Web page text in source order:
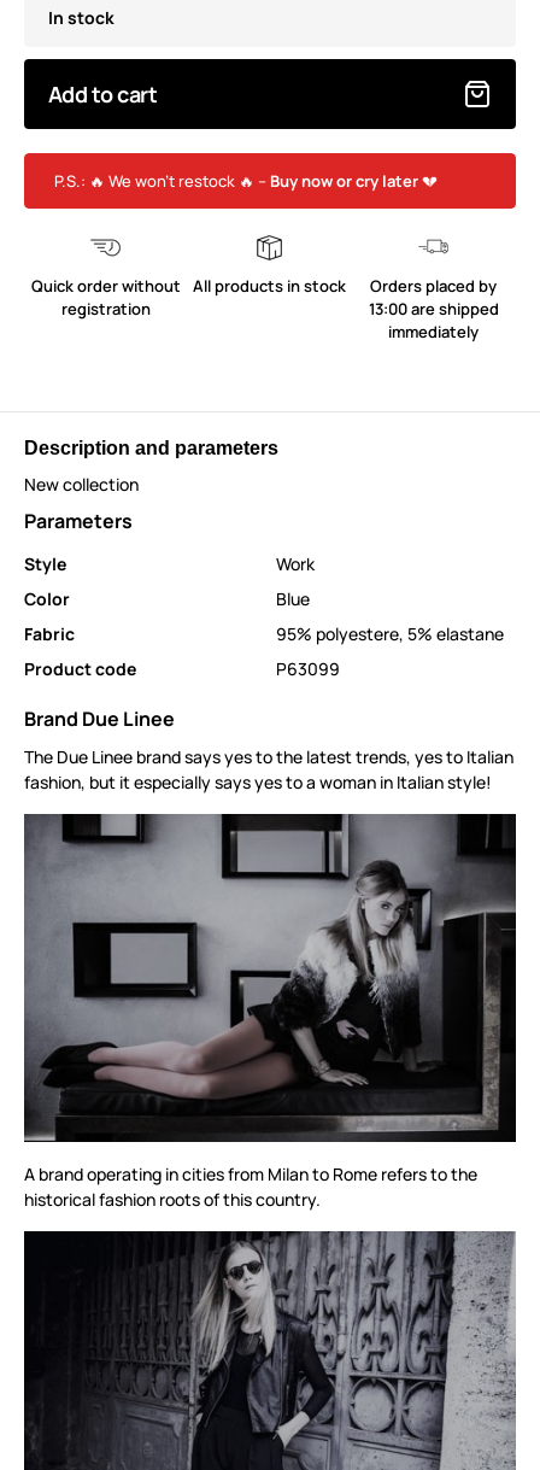
In stock
Add to cart
P.S.: 🔥 We won’t restock 🔥 – Buy now or cry later💔
Quick order without
registration
All products in stock
Orders placed by
13:00 are shipped
immediately
Description and parameters
New collection
Parameters
Style
Work
Color
Blue
Fabric
95% polyestere, 5% elastane
Product code
P63099
Brand Due Linee
The Due Linee brand says yes to the latest trends, yes to Italian
fashion, but it especially says yes to a woman in Italian style!
A brand operating in cities from Milan to Rome refers to the
historical fashion roots of this country.